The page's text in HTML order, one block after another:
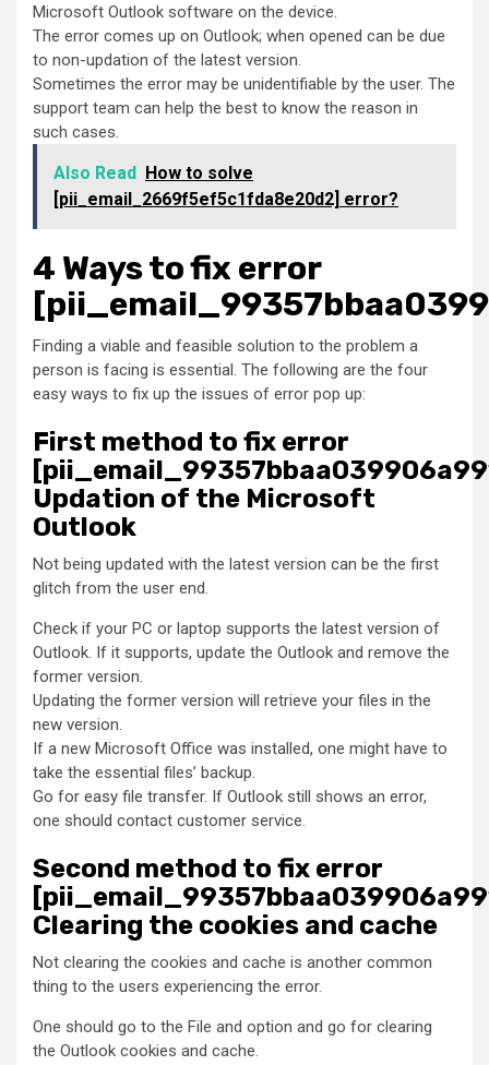
Microsoft Outlook software on the device.
The error comes up on Outlook; when opened can be due
to non-updation of the latest version.
Sometimes the error may be unidentifiable by the user. The
support team can help the best to know the reason in
such cases.
Also Read
How to solve
[pii_email_2669f5ef5c1fda8e20d2] error?
4 Ways to fix error
Finding a viable and feasible solution to the problem a
person is facing is essential. The following are the four
easy ways to fix up the issues of error pop up:
First method to fix error
Updation of the Microsoft
Outlook
Not being updated with the latest version can be the first
glitch from the user end.
Check if your PC or laptop supports the latest version of
Outlook. If it supports, update the Outlook and remove the
former version.
Updating the former version will retrieve your files in the
new version.
If a new Microsoft Office was installed, one might have to
take the essential files’ backup.
Go for easy file transfer. If Outlook still shows an error,
one should contact customer service.
Second method to fix error
Clearing the cookies and cache
Not clearing the cookies and cache is another common
thing to the users experiencing the error.
One should go to the File and option and go for clearing
the Outlook cookies and cache.